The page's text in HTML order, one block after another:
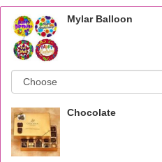
Mylar Balloon
Chocolate